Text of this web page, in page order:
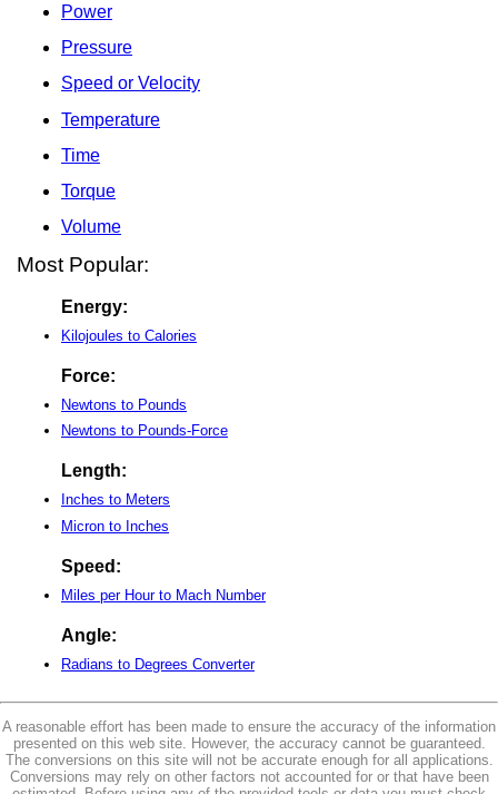
Power
Pressure
Speed or Velocity
Temperature
Time
Torque
Volume
Most Popular:
Energy:
Kilojoules to Calories
Force:
Newtons to Pounds
Newtons to Pounds-Force
Length:
Inches to Meters
Micron to Inches
Speed:
Miles per Hour to Mach Number
Angle:
Radians to Degrees Converter
A reasonable effort has been made to ensure the accuracy of the information
presented on this web site. However, the accuracy cannot be guaranteed.
The conversions on this site will not be accurate enough for all applications.
Conversions may rely on other factors not accounted for or that have been